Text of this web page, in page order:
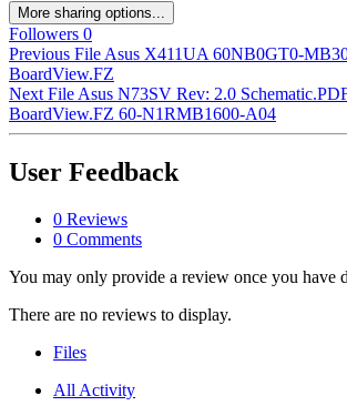
More sharing options...
Followers 0
Previous File Asus X411UA 60NB0GT0-
BoardView.FZ
Next File Asus N73SV Rev: 2.0
BoardView.FZ 60-N1RMB1600-A04
User Feedback
0 Reviews
0 Comments
You may only provide a review once you have
There are no reviews to display.
Files
All Activity